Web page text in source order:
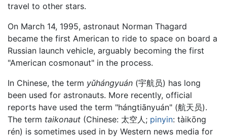
travel to other stars.
On March 14, 1995, astronaut Norman Thagard
became the first American to ride to space on board a
Russian launch vehicle, arguably becoming the first
"American cosmonaut" in the process.
In Chinese, the term yǔhángyuán (宇航员) has long
been used for astronauts. More recently, official
reports have used the term "hángtiānyuán" (航天员).
The term taikonaut (Chinese: 太空人 ; pinyin: tàikōng
rén) is sometimes used in by Western news media for